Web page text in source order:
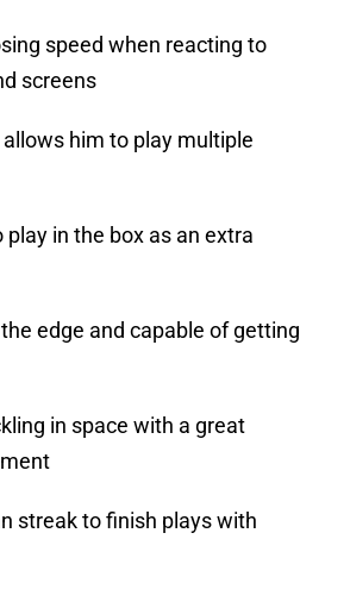
speed when reacting to
screens
him to play multiple
in the box as an extra
edge and capable of getting
in space with a great
streak to finish plays with